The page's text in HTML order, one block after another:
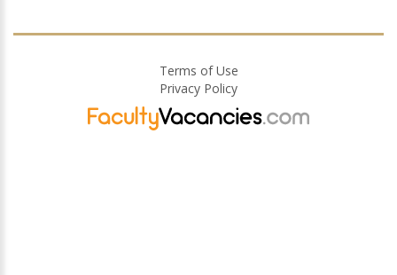
Terms of Use
Privacy Policy